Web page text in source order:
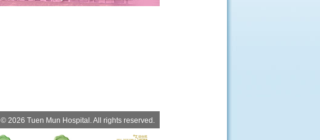
© 2026 Tuen Mun Hospital. All rights reserved.